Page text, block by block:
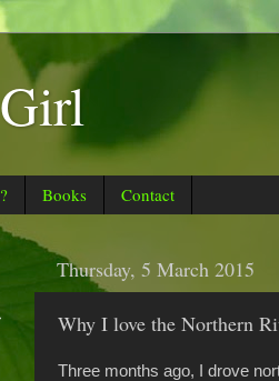
Books Contact
Thursday, 5 March 2015
Why I love the Northern
Three months ago, I drove